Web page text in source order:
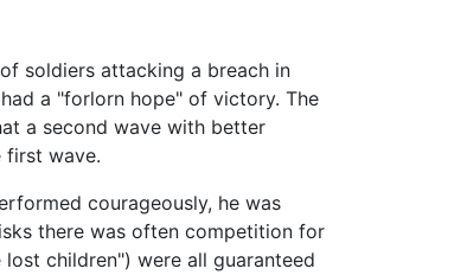
soldiers attacking a breach in
a "forlorn hope" of victory. The
a second wave with better
first wave.
courageously, he was
there was often competition for
lost children") were all guaranteed